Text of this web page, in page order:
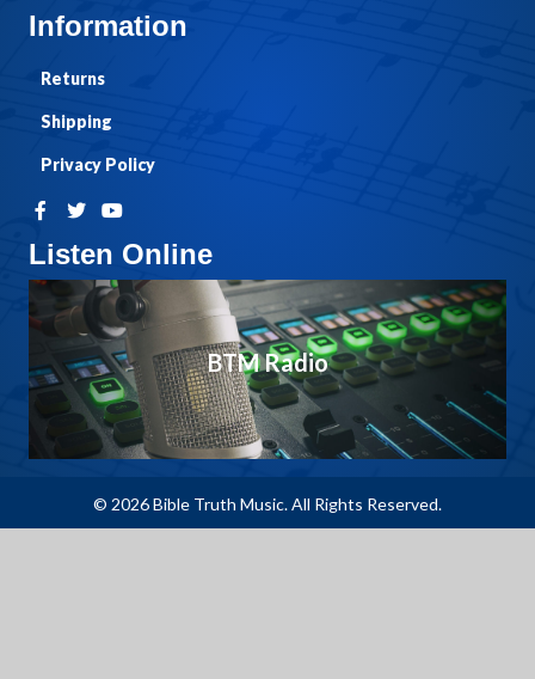
Listen Online
BTM Radio
Information
Returns
Shipping
Privacy Policy
© 2026 Bible Truth Music. All Rights Reserved.